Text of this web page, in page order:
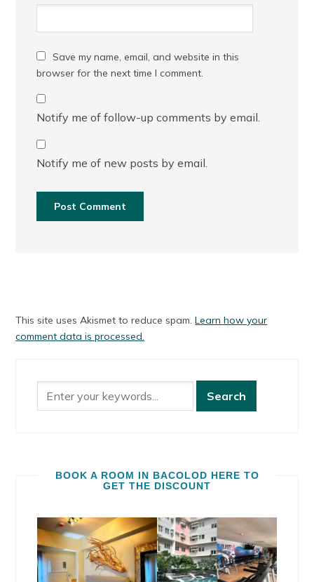
Save my name, email, and website in this
browser for the next time I comment.
Notify me of follow-up comments by email.
Notify me of new posts by email.
This site uses Akismet to reduce spam.Learn how your
comment data is processed.
BOOK A ROOM IN BACOLOD HERE TO
GET THE DISCOUNT